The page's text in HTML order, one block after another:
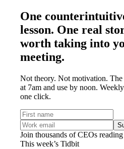
One
lesson. One real
worth taking into
meeting.
Not theory. Not motivation.
at 7am and use by noon.
one click.
Join thousands of CEOs
This week’s Tidbit